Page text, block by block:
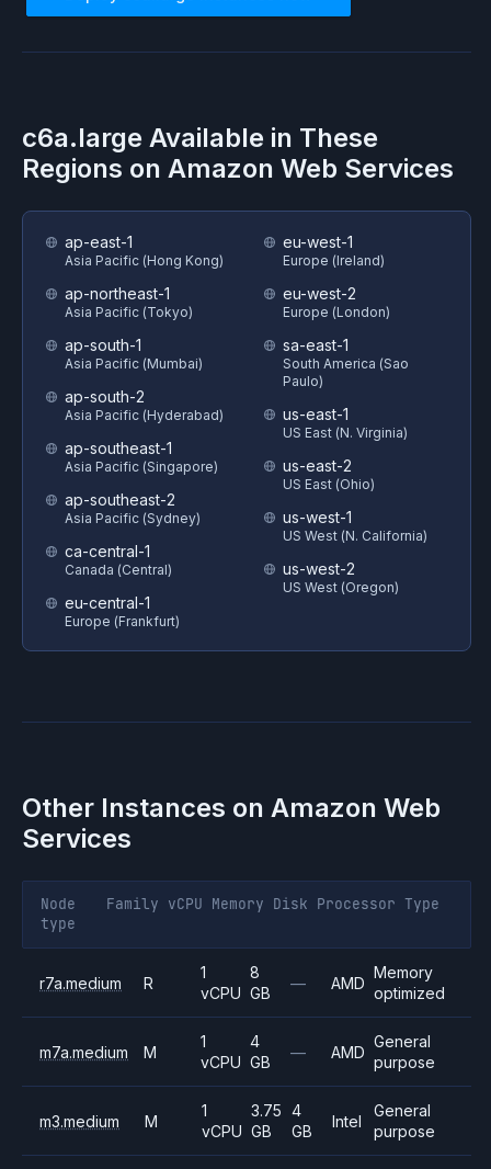
c6a.large Available in These
Regions on Amazon Web Services
ap-east-1
Asia Pacific (Hong Kong)
ap-northeast-1
Asia Pacific (Tokyo)
ap-south-1
Asia Pacific (Mumbai)
ap-south-2
Asia Pacific (Hyderabad)
ap-southeast-1
Asia Pacific (Singapore)
ap-southeast-2
Asia Pacific (Sydney)
ca-central-1
Canada (Central)
eu-central-1
Europe (Frankfurt)
eu-west-1
Europe (Ireland)
eu-west-2
Europe (London)
sa-east-1
South America (Sao
Paulo)
us-east-1
US East (N. Virginia)
us-east-2
US East (Ohio)
us-west-1
US West (N. California)
us-west-2
US West (Oregon)
Other Instances on Amazon Web
Services
Node
type
Family vCPU Memory Disk Processor Type
r7a.medium R
1
vCPU
8
GB
— AMD
Memory
optimized
m7a.medium M
1
vCPU
4
GB
— AMD
General
purpose
m3.medium M
1
vCPU
3.75
GB
4
GB
Intel
General
purpose